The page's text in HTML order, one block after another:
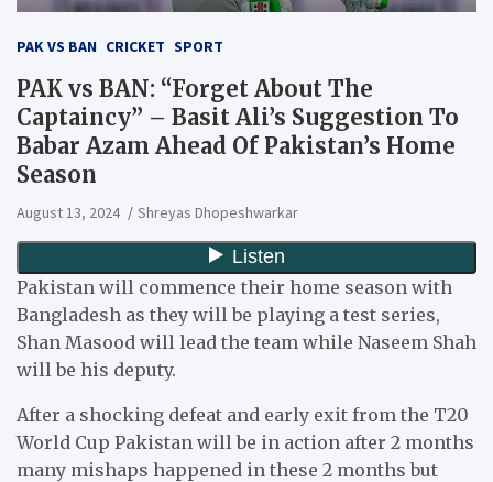
PAK VS BAN CRICKET SPORT
PAK vs BAN: “Forget About The
Captaincy” – Basit Ali’s Suggestion To
Babar Azam Ahead Of Pakistan’s Home
Season
August 13, 2024 Shreyas Dhopeshwarkar
Pakistan will commence their home season with
Bangladesh as they will be playing a test series,
Shan Masood will lead the team while Naseem Shah
will be his deputy.
After a shocking defeat and early exit from the T20
World Cup Pakistan will be in action after 2 months
many mishaps happened in these 2 months but